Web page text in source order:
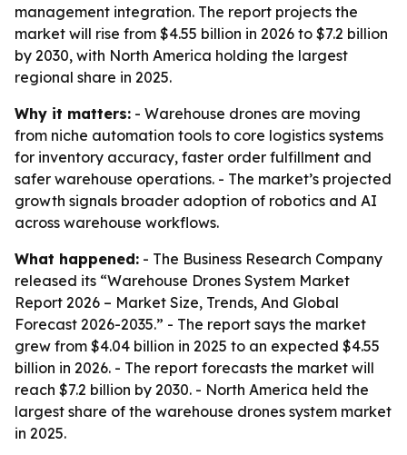
management integration. The report projects the
market will rise from $4.55 billion in 2026 to $7.2 billion
by 2030, with North America holding the largest
regional share in 2025.
Why it matters: - Warehouse drones are moving
from niche automation tools to core logistics systems
for inventory accuracy, faster order fulfillment and
safer warehouse operations. - The market’s projected
growth signals broader adoption of robotics and AI
across warehouse workflows.
What happened: - The Business Research Company
released its “Warehouse Drones System Market
Report 2026 – Market Size, Trends, And Global
Forecast 2026-2035.” - The report says the market
grew from $4.04 billion in 2025 to an expected $4.55
billion in 2026. - The report forecasts the market will
reach $7.2 billion by 2030. - North America held the
largest share of the warehouse drones system market
in 2025.